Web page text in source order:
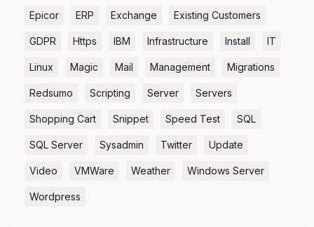
Epicor ERP Exchange Existing Customers
GDPR Https IBM Infrastructure Install IT
Linux Magic Mail Management Migrations
Redsumo Scripting Server Servers
Shopping Cart Snippet Speed Test SQL
SQL Server Sysadmin Twitter Update
Video VMWare Weather Windows Server
Wordpress